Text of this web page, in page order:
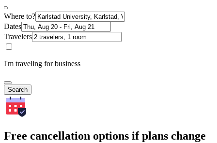
Where to?
Dates
Travelers
I'm traveling for business
Search
Free cancellation options if plans change